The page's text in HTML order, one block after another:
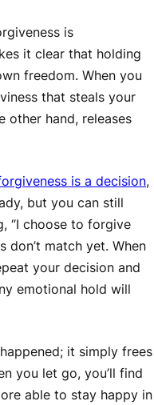
is
it clear that holding
freedom. When you
that steals your
other hand, releases
is a decision,
but you can still
“I choose to forgive
don’t match yet. When
your decision and
emotional hold will
it simply frees
you let go, you’ll find
able to stay happy in